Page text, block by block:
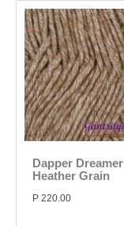
Dapper Dreamer
Heather Grain
P 220.00